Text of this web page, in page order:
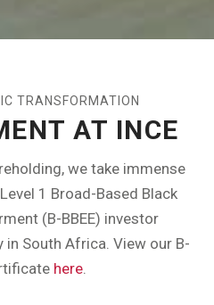
TRANSFORMATION
AT INCE
we take immense
1 Broad-Based Black
(B-BBEE) investor
South Africa. View our B-
here